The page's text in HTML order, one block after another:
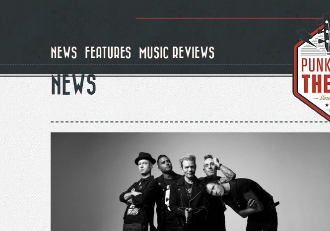
NEWS FEATURES MUSIC REVIEWS
NEWS